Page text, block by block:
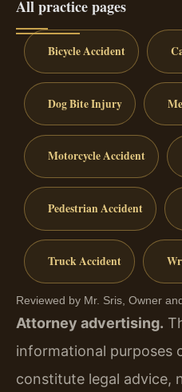
All practice pages
Bicycle Accident
Dog Bite Injury
Motorcycle Accident
Pedestrian Accident
Truck Accident
Reviewed by Mr. Sris, Owner
Attorney advertising.
informational purposes
constitute legal advice,